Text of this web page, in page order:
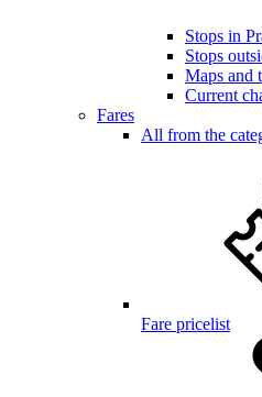
Stops in
Stops
Maps and
Current
Fares
All from the
Fare pricelist